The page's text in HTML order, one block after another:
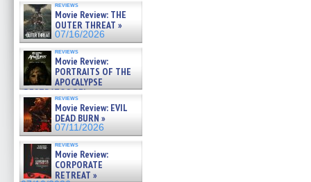
reviews
Movie Review: THE
OUTER THREAT »
07/16/2026
reviews
Movie Review:
PORTRAITS OF THE
APOCALYPSE
(RESTRATOS DEL
APOCALIPSIS) »
07/16/2026
reviews
Movie Review: EVIL
DEAD BURN »
07/11/2026
reviews
Movie Review:
CORPORATE
RETREAT »